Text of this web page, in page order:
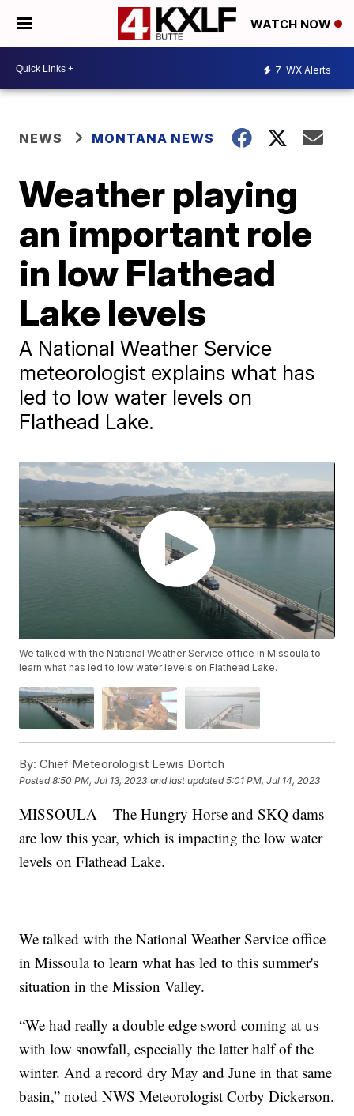
WATCH NOW
7 WX Alerts
NEWS MONTANA NEWS
Weather playing
an important role
in low Flathead
Lake levels
A National Weather Service
meteorologist explains what has
led to low water levels on
Flathead Lake.
We talked with the National Weather Service office in Missoula to
learn what has led to low water levels on Flathead Lake.
By: Chief Meteorologist Lewis Dortch
Posted8:50 PM, Jul 13, 2023 and last updated 5:01 PM, Jul 14, 2023
MISSOULA – The Hungry Horse and SKQ dams
are low this year, which is impacting the low water
levels on Flathead Lake.
We talked with the National Weather Service office
in Missoula to learn what has led to this summer's
situation in the Mission Valley.
“We had really a double edge sword coming at us
with low snowfall, especially the latter half of the
winter. And a record dry May and June in that same
basin,” noted NWS Meteorologist Corby Dickerson.